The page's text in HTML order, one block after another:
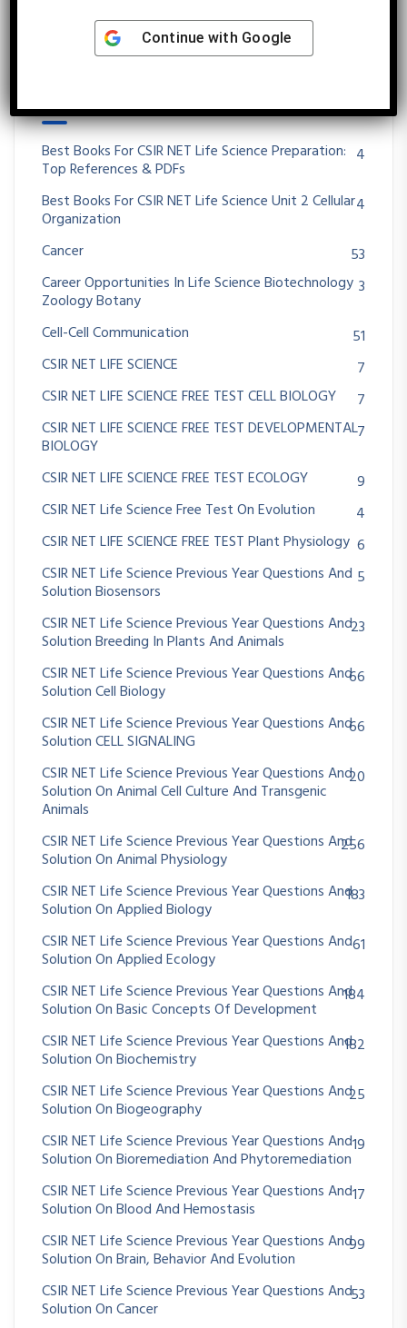
Best Books For CSIR NET Life Science Preparation:
Top References & PDFs
4
Best Books For CSIR NET Life Science Unit 2 Cellular
Organization
4
Cancer
53
Career Opportunities In Life Science Biotechnology
Zoology Botany
3
Cell-Cell Communication
51
CSIR NET LIFE SCIENCE
7
CSIR NET LIFE SCIENCE FREE TEST CELL BIOLOGY
7
CSIR NET LIFE SCIENCE FREE TEST DEVELOPMENTAL
BIOLOGY
7
CSIR NET LIFE SCIENCE FREE TEST ECOLOGY
9
CSIR NET Life Science Free Test On Evolution
4
CSIR NET LIFE SCIENCE FREE TEST Plant Physiology 6
CSIR NET Life Science Previous Year Questions And
Solution Biosensors
5
CSIR NET Life Science Previous Year Questions And
Solution Breeding In Plants And Animals
23
CSIR NET Life Science Previous Year Questions And
Solution Cell Biology
66
CSIR NET Life Science Previous Year Questions And
Solution CELL SIGNALING
66
CSIR NET Life Science Previous Year Questions And
Solution On Animal Cell Culture And Transgenic
Animals
20
CSIR NET Life Science Previous Year Questions And
Solution On Animal Physiology
256
CSIR NET Life Science Previous Year Questions And
Solution On Applied Biology
183
CSIR NET Life Science Previous Year Questions And
Solution On Applied Ecology
61
CSIR NET Life Science Previous Year Questions And
Solution On Basic Concepts Of Development
184
CSIR NET Life Science Previous Year Questions And
Solution On Biochemistry
182
CSIR NET Life Science Previous Year Questions And
Solution On Biogeography
25
CSIR NET Life Science Previous Year Questions And
Solution On Bioremediation And Phytoremediation
19
CSIR NET Life Science Previous Year Questions And
Solution On Blood And Hemostasis
17
CSIR NET Life Science Previous Year Questions And
Solution On Brain, Behavior And Evolution
99
CSIR NET Life Science Previous Year Questions And
Solution On Cancer
53
Continue with Google